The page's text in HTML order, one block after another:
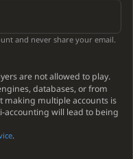
and never share your email.
are not allowed to play.
databases, or from
making multiple accounts is
accounting will lead to being
.